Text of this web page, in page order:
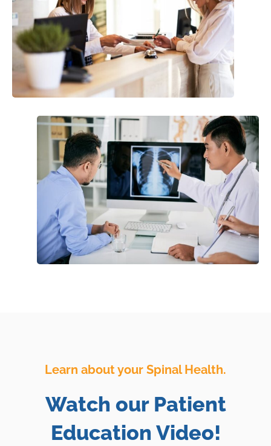
Learn about your Spinal Health.
Watch our Patient
Education Video!